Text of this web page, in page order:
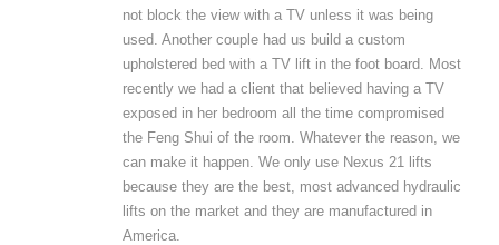
not block the view with a TV unless it was being
used. Another couple had us build a custom
upholstered bed with a TV lift in the foot board. Most
recently we had a client that believed having a TV
exposed in her bedroom all the time compromised
the Feng Shui of the room. Whatever the reason, we
can make it happen. We only use Nexus 21 lifts
because they are the best, most advanced hydraulic
lifts on the market and they are manufactured in
America.